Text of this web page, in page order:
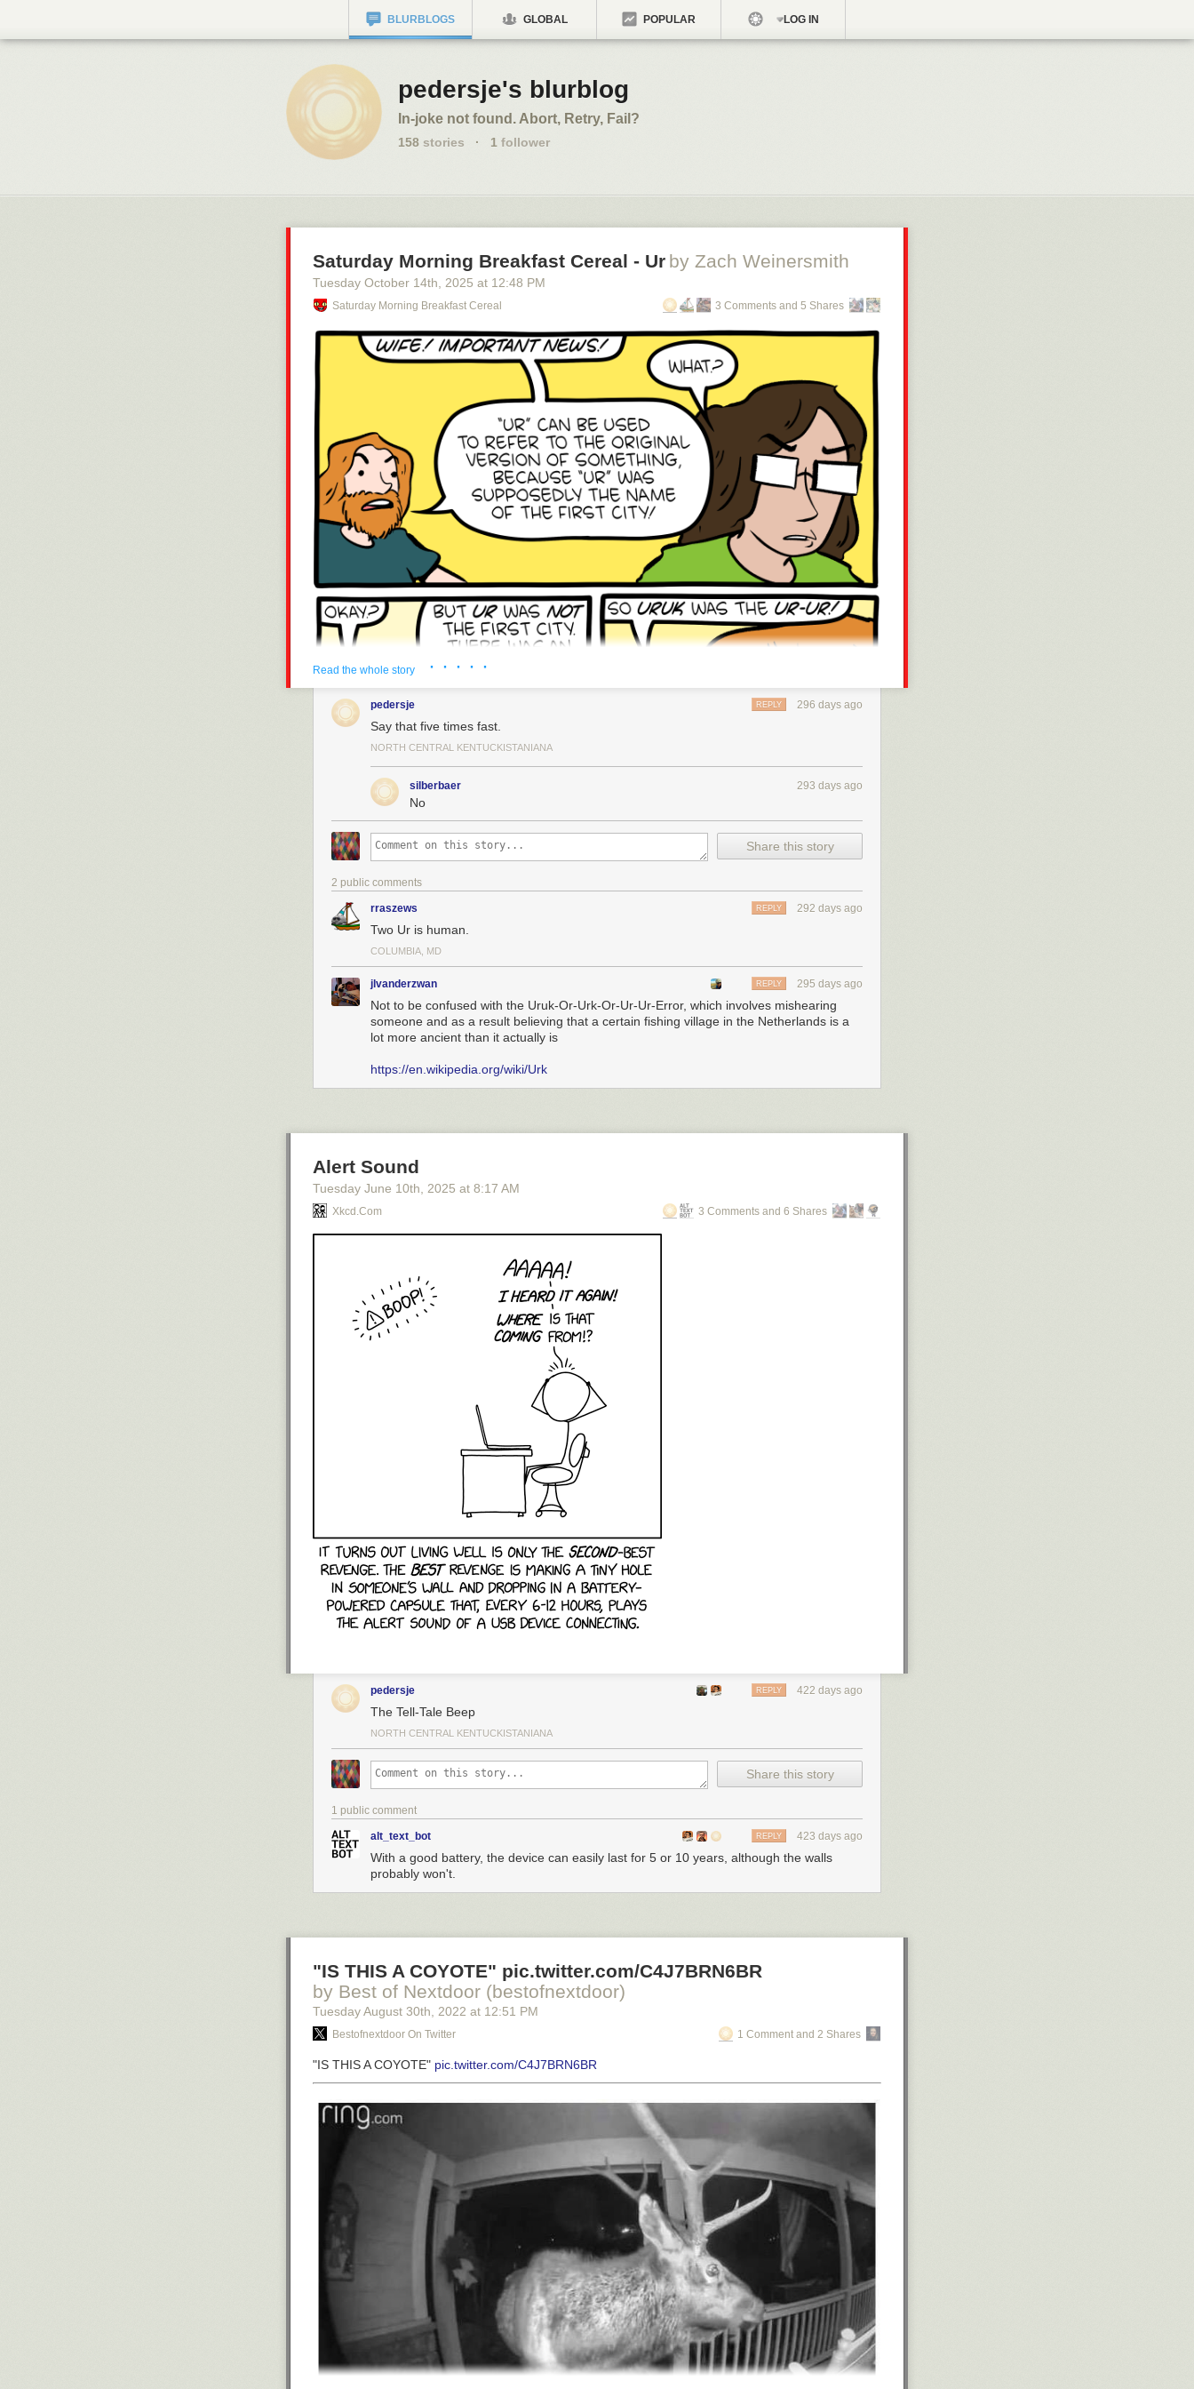
BLURBLOGS GLOBAL POPULAR LOG IN
pedersje's blurblog
In-joke not found. Abort, Retry, Fail?
158 stories · 1 follower
Saturday Morning Breakfast Cereal - Ur by Zach Weinersmith
Tuesday October 14th , 2025 at 12:48 PM
Saturday Morning Breakfast Cereal 3 Comments and 5 Shares
Click here to go see the bonus panel!
Hovertext:
Also you can add irr- to the front to negate the idea.
Read the whole story · · · · ·
pedersje 296 days ago
REPLY
Say that five times fast.
NORTH CENTRAL KENTUCKISTANIANA
silberbaer 293 days ago
No
Share this story
2 public comments
rraszews 292 days ago
REPLY
Two Ur is human.
COLUMBIA, MD
jlvanderzwan 295 days ago
REPLY
Not to be confused with the Uruk-Or-Urk-Or-Ur-Ur-Error, which involves mishearing
someone and as a result believing that a certain fishing village in the Netherlands is a
lot more ancient than it actually is
https://en.wikipedia.org/wiki/Urk
Alert Sound
Tuesday June 10th , 2025 at 8:17 AM
Xkcd.com 3 Comments and 6 Shares
pedersje 422 days ago
REPLY
The Tell-Tale Beep
NORTH CENTRAL KENTUCKISTANIANA
Share this story
1 public comment
alt_text_bot 423 days ago
REPLY
With a good battery, the device can easily last for 5 or 10 years, although the walls
probably won't.
"IS THIS A COYOTE" pic.twitter.com/C4J7BRN6BR
by Best of Nextdoor (bestofnextdoor)
Tuesday August 30th , 2022 at 12:51 PM
Bestofnextdoor On Twitter 1 Comment and 2 Shares
"IS THIS A COYOTE" pic.twitter.com/C4J7BRN6BR